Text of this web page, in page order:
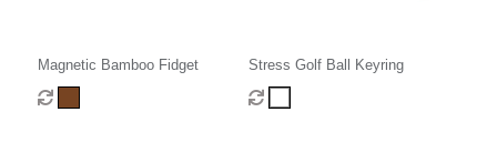
Magnetic Bamboo Fidget Stress Golf Ball Keyring